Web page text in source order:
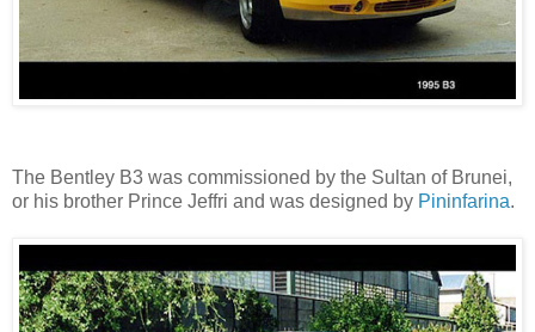
The Bentley B3 was commissioned by the Sultan of Brunei,
or his brother Prince Jeffri and was designed by Pininfarina.